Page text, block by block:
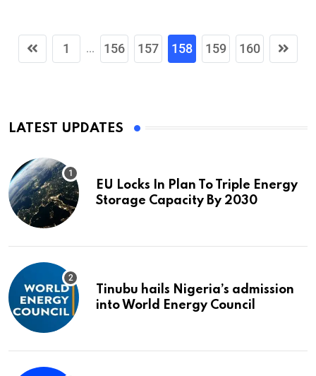
1 ... 156 157 158 159 160
LATEST UPDATES
EU Locks In Plan To Triple Energy
Storage Capacity By 2030
Tinubu hails Nigeria’s admission
into World Energy Council